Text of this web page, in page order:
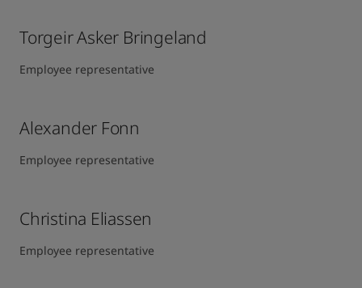
Torgeir Asker Bringeland
Employee representative
Alexander Fonn
Employee representative
Christina Eliassen
Employee representative